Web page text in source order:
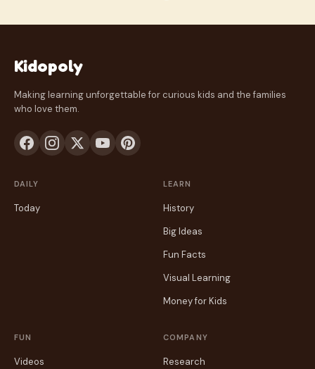
Kidopoly
Making learning unforgettable for curious kids and the families
who love them.
DAILY
Today
LEARN
History
Big Ideas
Fun Facts
Visual Learning
Money for Kids
FUN
Videos
COMPANY
Research